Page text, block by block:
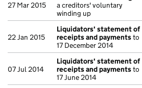
27 Mar 2015
a creditors' voluntary
winding up
22 Jan 2015
Liquidators' statement of
receipts and paymentsto
17 December 2014
07 Jul 2014
Liquidators' statement of
receipts and paymentsto
17 June 2014